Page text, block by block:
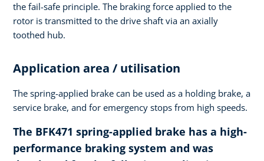
the fail-safe principle. The braking force applied to the
rotor is transmitted to the drive shaft via an axially
toothed hub.
Application area / utilisation
The spring-applied brake can be used as a holding brake, a
service brake, and for emergency stops from high speeds.
The BFK471 spring-applied brake has a high-
performance braking system and was